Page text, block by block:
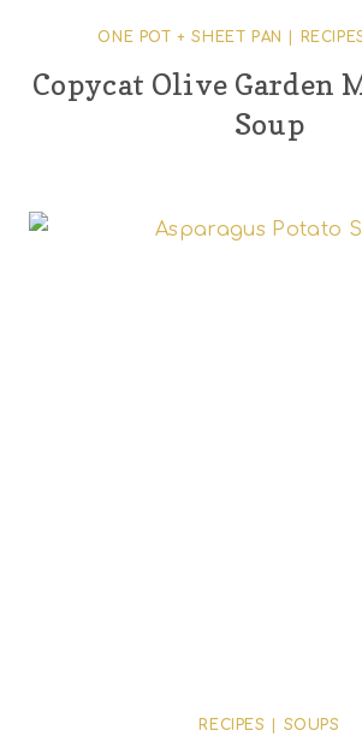
ONE POT + SHEET PAN
Copycat Olive Garden
Soup
RECIPES SOUPS